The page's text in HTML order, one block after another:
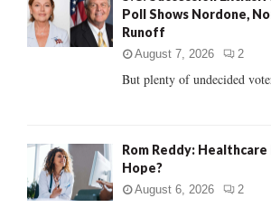
r
Poll Shows Nordone,
Runoff
August 7, 2026 2
But plenty of undecided
Rom Reddy: Healthcare
Hope?
August 6, 2026 2